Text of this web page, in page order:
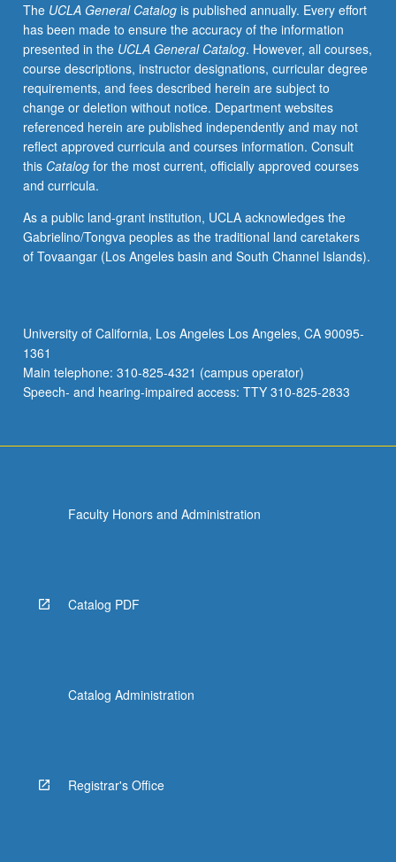
retrieval.
Study
of
Web
characteristics
and
new
management
techniques
needed
build
computer
systems
environment.
Topics
include…
For
The UCLA General Catalogis published annually. Every effort
has been made to ensure the accuracy of the information
presented in the UCLA General Catalog. However, all courses,
course descriptions, instructor designations, curricular degree
requirements, and fees described herein are subject to
change or deletion without notice. Department websites
referenced herein are published independently and may not
reflect approved curricula and courses information. Consult
this Catalogfor the most current, officially approved courses
and curricula.
As a public land-grant institution, UCLA acknowledges the
Gabrielino/Tongva peoples as the traditional land caretakers
of Tovaangar (Los Angeles basin and South Channel Islands).
University of California, Los Angeles Los Angeles, CA 90095-
1361
Main telephone: 310-825-4321 (campus operator)
Speech- and hearing-impaired access: TTY 310-825-2833
Faculty Honors and Administration
Catalog PDF
Catalog Administration
Registrar's Office